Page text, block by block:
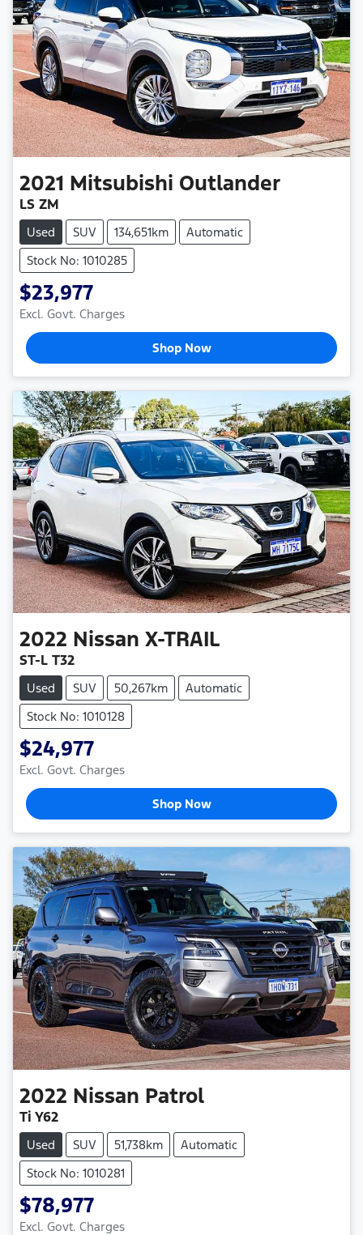
2021 Mitsubishi Outlander
LS ZM
Used SUV 134,651km
Automatic
Stock No: 1010285
$23,977
Excl. Govt. Charges
Shop Now
2022 Nissan X-TRAIL
ST-L T32
Used SUV 50,267km
Automatic
Stock No: 1010128
$24,977
Excl. Govt. Charges
Shop Now
2022 Nissan Patrol
Ti Y62
Used SUV 51,738km
Automatic
Stock No: 1010281
$78,977
Excl. Govt. Charges